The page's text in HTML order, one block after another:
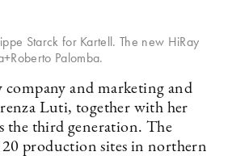
Starck for Kartell. The new HiRay
Palomba.
company and marketing and
Luti, together with her
the third generation. The
20 production sites in northern